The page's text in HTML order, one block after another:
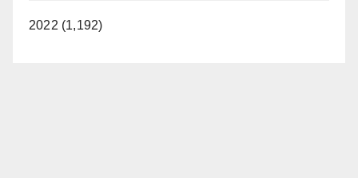
2022 (1,192)